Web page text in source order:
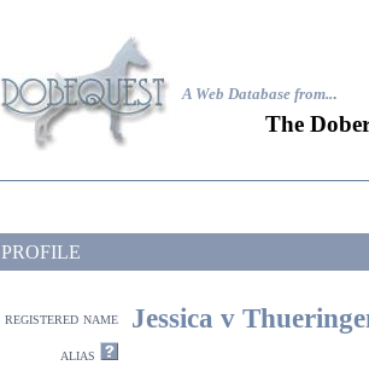
A Web Database from...
The
PROFILE
registered name Jessica v
alias